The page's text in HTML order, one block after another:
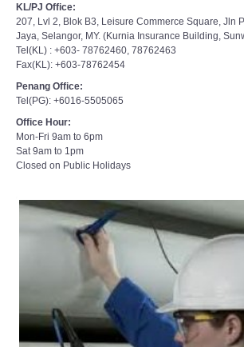
207, Lvl 2, Blok B3, Leisure Commerce Square, Jln
Jaya, Selangor, MY. (Kurnia Insurance Building,
Tel(KL) : +603- 78762460, 78762463
Fax(KL): +603-78762454
Tel(PG): +6016-5505065
Mon-Fri 9am to 6pm
Sat 9am to 1pm
Closed on Public Holidays